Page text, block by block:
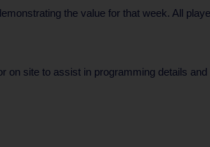
the value for that week. All
site to assist in programming details